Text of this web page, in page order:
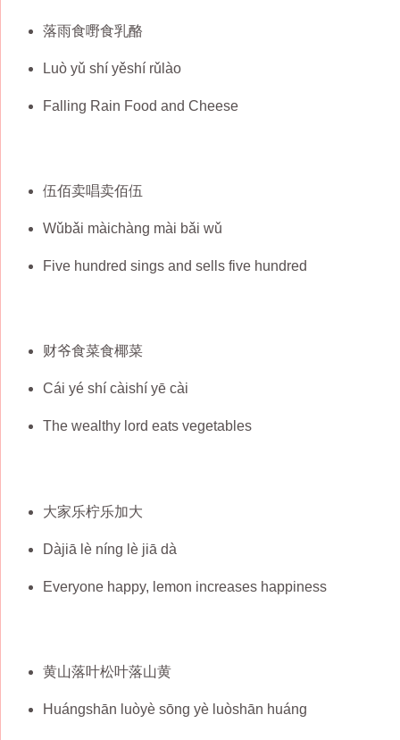
落雨食嘢食乳酪
Luò yǔ shí yěshí rǔlào
Falling Rain Food and Cheese
伍佰卖唱卖佰伍
Wǔbǎi màichàng mài bǎi wǔ
Five hundred sings and sells five hundred
财爷食菜食椰菜
Cái yé shí càishí yē cài
The wealthy lord eats vegetables
大家乐柠乐加大
Dàjiā lè níng lè jiā dà
Everyone happy, lemon increases happiness
黄山落叶松叶落山黄
Huángshān luòyè sōng yè luòshān huáng